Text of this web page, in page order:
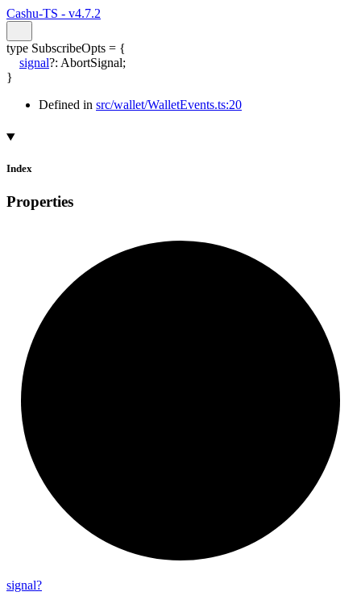
Cashu-TS - v4.7.2
type SubscribeOpts = {
signal?: AbortSignal;
}
Defined in src/wallet/WalletEvents.ts:20
Index
Properties
signal?